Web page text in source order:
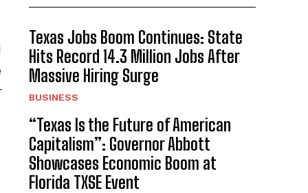
Texas Jobs Boom Continues: State
Hits Record 14.3 Million Jobs After
Massive Hiring Surge
BUSINESS
“Texas Is the Future of American
Capitalism”: Governor Abbott
Showcases Economic Boom at
Florida TXSE Event